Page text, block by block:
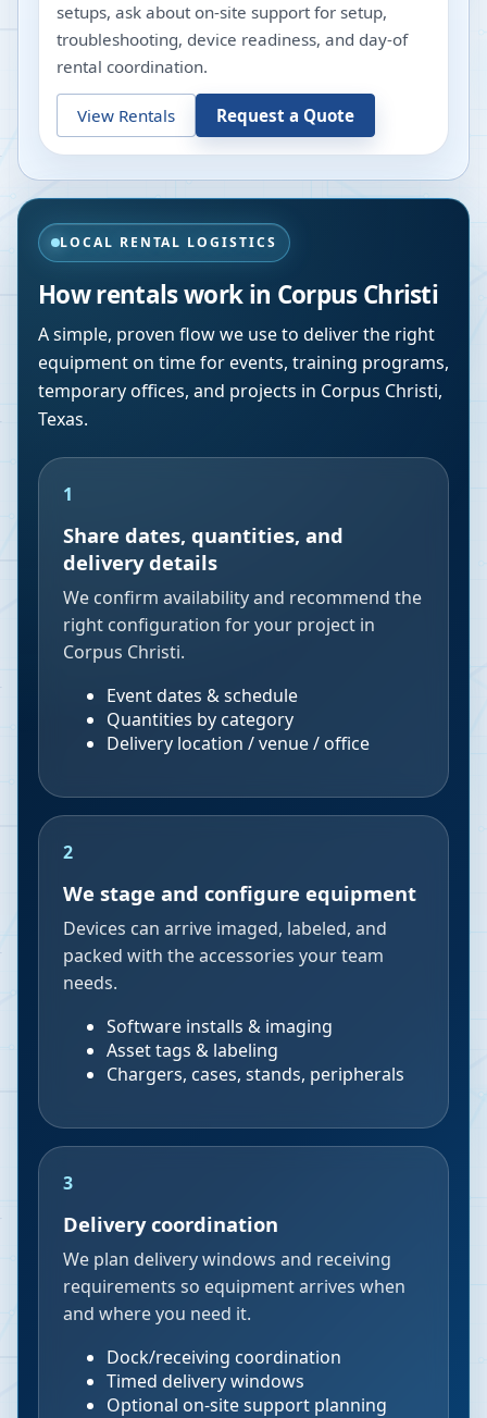
setups, ask about on-site support for setup,
troubleshooting, device readiness, and day-of
rental coordination.
View Rentals Request a Quote
LOCAL RENTAL LOGISTICS
How rentals work in Corpus Christi
A simple, proven flow we use to deliver the right
equipment on time for events, training programs,
temporary offices, and projects in Corpus Christi,
Texas.
1
Share dates, quantities, and
delivery details
We confirm availability and recommend the
right configuration for your project in
Corpus Christi.
Event dates & schedule
Quantities by category
Delivery location / venue / office
2
We stage and configure equipment
Devices can arrive imaged, labeled, and
packed with the accessories your team
needs.
Software installs & imaging
Asset tags & labeling
Chargers, cases, stands, peripherals
3
Delivery coordination
We plan delivery windows and receiving
requirements so equipment arrives when
and where you need it.
Dock/receiving coordination
Timed delivery windows
Optional on-site support planning